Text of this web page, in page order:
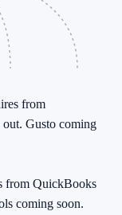
from
Gusto coming
from QuickBooks
coming soon.